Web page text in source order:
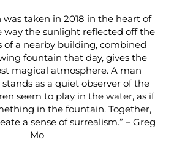
was taken in 2018 in the heart of
way the sunlight reflected off the
of a nearby building, combined
fountain that day, gives the
magical atmosphere. A man
as a quiet observer of the
seem to play in the water, as if
in the fountain. Together,
a sense of surrealism.” – Greg
Mo